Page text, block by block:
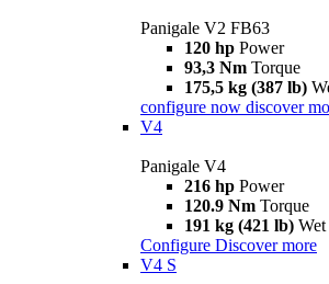
Panigale V2 FB63
120 hp Power
93,3 Nm Torque
175,5 kg (387 lb)
configure now discover
V4
Panigale V4
216 hp Power
120.9 Nm Torque
191 kg (421 lb)
Configure Discover more
V4 S